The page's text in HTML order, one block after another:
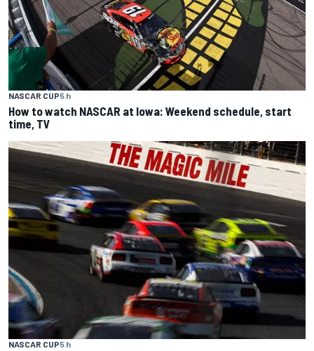
NASCAR CUP5 h
How to watch NASCAR at Iowa: Weekend schedule, start
time, TV
NASCAR CUP5 h